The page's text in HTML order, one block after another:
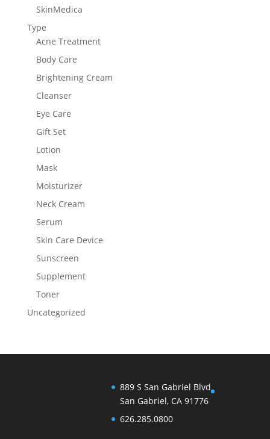
SkinMedica
Type
Acne Treatment
Body Care
Brightening Cream
Cleanser
Eye Care
Gift Set
Lotion
Mask
Moisturizer
Neck Cream
Serum
Skin Care Device
Sunscreen
Supplement
Toner
Uncategorized
889 S San Gabriel Blvd
San Gabriel, CA 91776
626.285.0800